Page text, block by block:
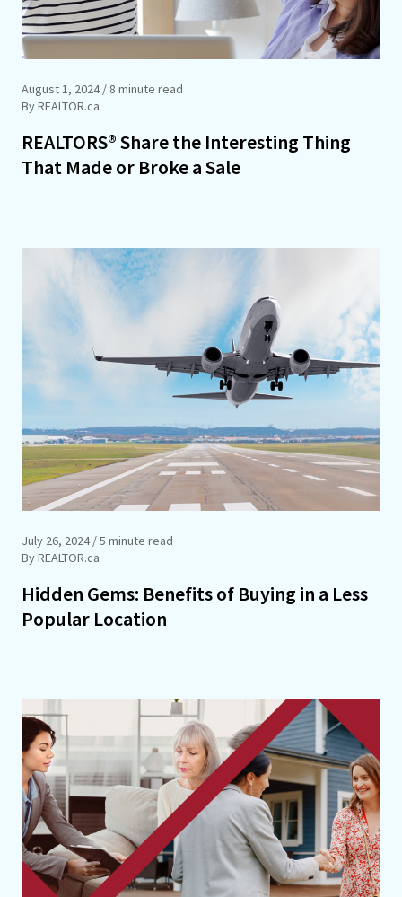
August 1, 2024/ 8 minute read
By REALTOR.ca
REALTORS® Share the Interesting Thing
That Made or Broke a Sale
July 26, 2024/ 5 minute read
By REALTOR.ca
Hidden Gems: Benefits of Buying in a Less
Popular Location